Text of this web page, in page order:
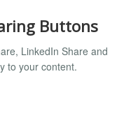
Buttons
LinkedIn Share and
to your content.